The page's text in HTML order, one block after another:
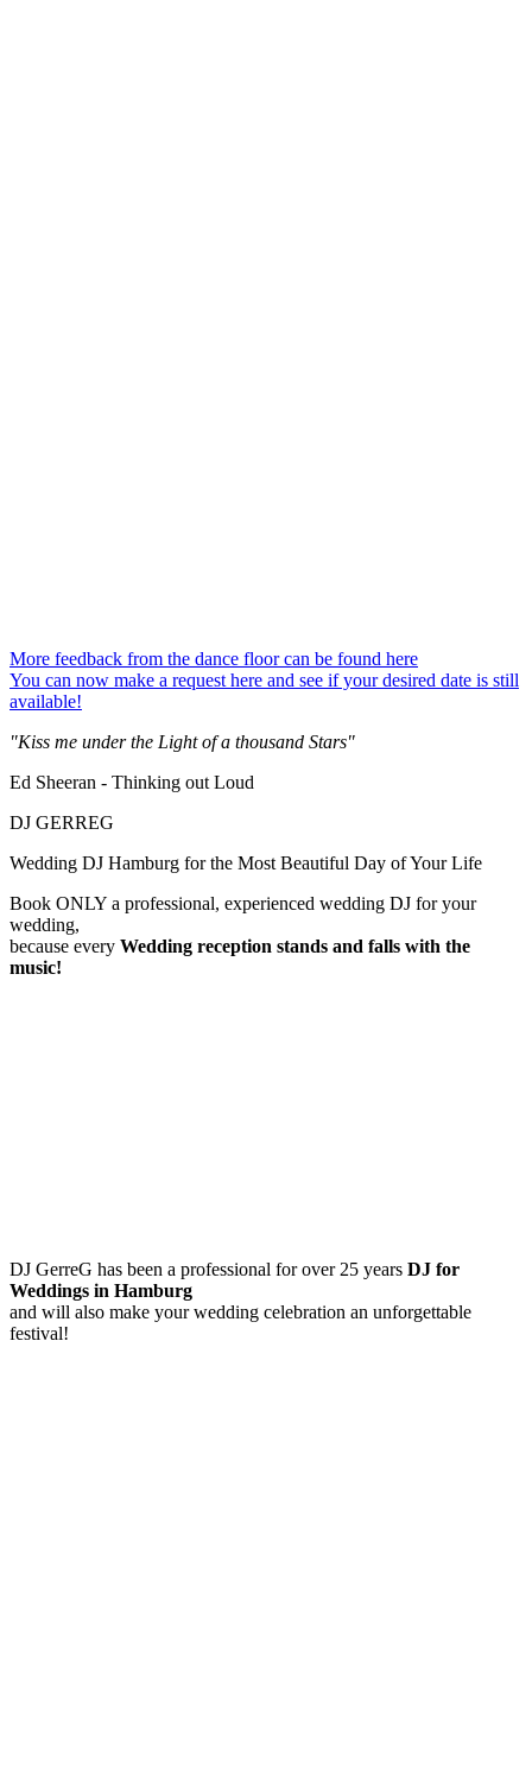
More feedback from the dance floor can be found here
You can now make a request here and see if your desired date is still
available!
"Kiss me under the Light of a thousand Stars"
Ed Sheeran - Thinking out Loud
DJ GERREG
Wedding DJ Hamburg for the Most Beautiful Day of Your Life
Book ONLY a professional, experienced wedding DJ for your
wedding,
because every Wedding reception stands and falls with the
music!
DJ GerreG has been a professional for over 25 years DJ for
Weddings in Hamburg
and will also make your wedding celebration an unforgettable
festival!